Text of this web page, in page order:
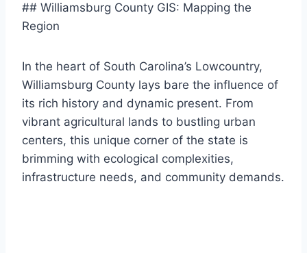
## Williamsburg County GIS: Mapping the
Region
In the heart of South Carolina’s Lowcountry,
Williamsburg County lays bare the influence of
its rich history and dynamic present. From
vibrant agricultural lands to bustling urban
centers, this unique corner of the state is
brimming with ecological complexities,
infrastructure needs, and community demands.